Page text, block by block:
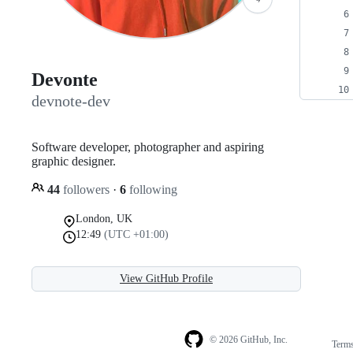
Devonte
devnote-dev
Software developer, photographer and aspiring
graphic designer.
44 followers · 6 following
London, UK
12:49 (UTC +01:00)
View GitHub Profile
© 2026 GitHub, Inc.